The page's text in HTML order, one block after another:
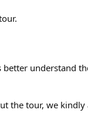
understand
the tour, we